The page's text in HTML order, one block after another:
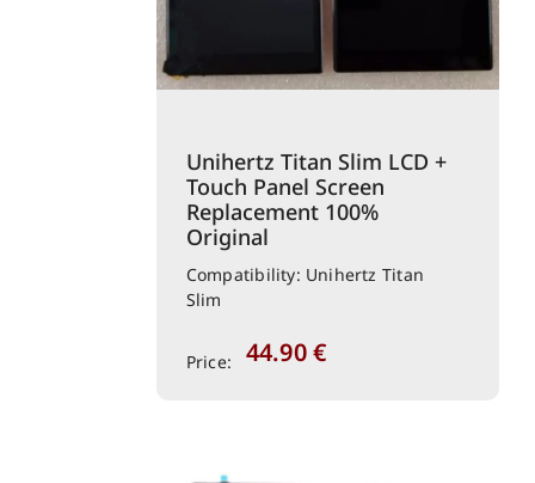
Unihertz Titan Slim LCD +
Touch Panel Screen
Replacement 100%
Original
Compatibility: Unihertz Titan
Slim
Price: 44.90€